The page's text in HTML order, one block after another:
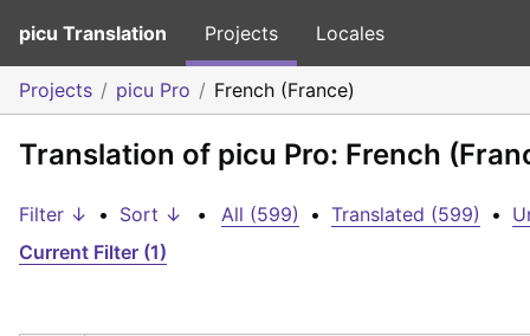
picu Translation Projects Locales
Projects picu Pro French (France)
Translation of picu Pro: French
Filter ↓ • Sort ↓ • All (599) • Translated (599) •
Current Filter (1)